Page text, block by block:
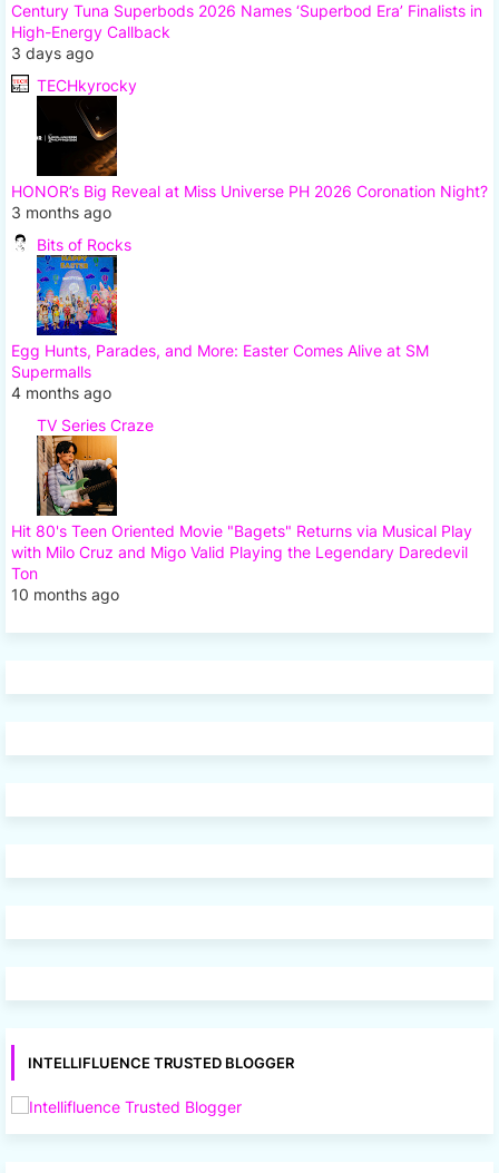
Century Tuna Superbods 2026 Names ‘Superbod Era’ Finalists in
High-Energy Callback
3 days ago
TECHkyrocky
HONOR’s Big Reveal at Miss Universe PH 2026 Coronation Night?
3 months ago
Bits of Rocks
Egg Hunts, Parades, and More: Easter Comes Alive at SM
Supermalls
4 months ago
TV Series Craze
Hit 80's Teen Oriented Movie "Bagets" Returns via Musical Play
with Milo Cruz and Migo Valid Playing the Legendary Daredevil
Ton
10 months ago
INTELLIFLUENCE TRUSTED BLOGGER